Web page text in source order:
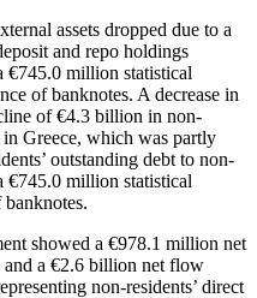
assets dropped due to a
and repo holdings
€745.0 million statistical
of banknotes. A decrease in
of €4.3 billion in non-
in Greece, which was partly
outstanding debt to non-
€745.0 million statistical
banknotes.
showed a €978.1 million net
and a €2.6 billion net flow
non-residents’ direct